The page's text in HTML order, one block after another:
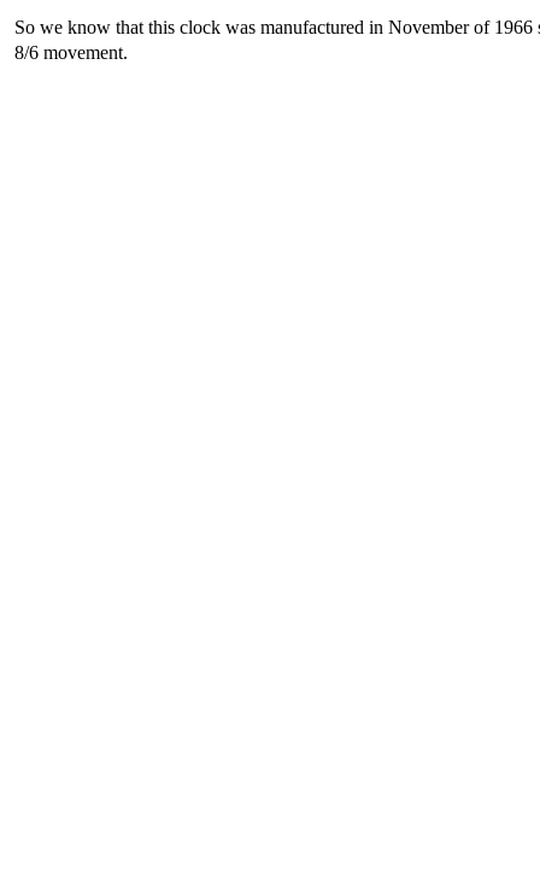
So we know that this clock was manufactured in November of
8/6 movement.